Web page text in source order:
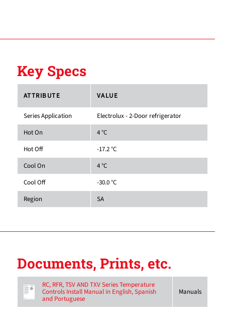
Key Specs
ATTRIBUTE VALUE
Series Application
Electrolux - 2-Door refrigerator
Hot On
4 °C
Hot Off
-17.2 °C
Cool On
4 °C
Cool Off
-30.0 °C
Region
SA
Documents, Prints, etc.
RC, RFR, TSV AND TXV Series Temperature
Controls Install Manual in English, Spanish
and Portuguese
Manuals